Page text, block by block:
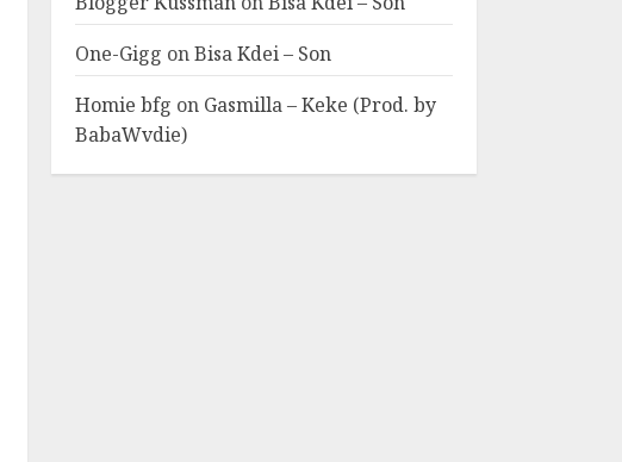
One-Gigg onBisa Kdei – Son
Homie bfg on Gasmilla – Keke (Prod. by
BabaWvdie)